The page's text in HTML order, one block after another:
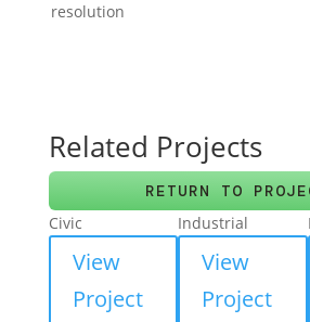
resolution
Related Projects
RETURN TO
Civic
View
Project
Industrial
View
Project